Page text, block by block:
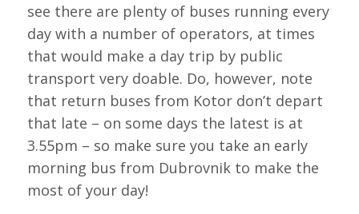
see there are plenty of buses running every
day with a number of operators, at times
that would make a day trip by public
transport very doable. Do, however, note
that return buses from Kotor don’t depart
that late – on some days the latest is at
3.55pm – so make sure you take an early
morning bus from Dubrovnik to make the
most of your day!